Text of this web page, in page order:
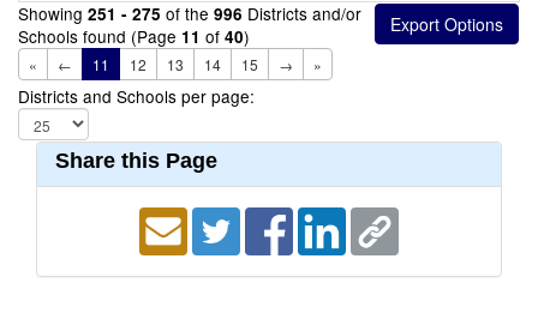
Showing 251 - 275 of the 996 Districts and/or
Schools found (Page 11 of 40)
« ← 11 12 13 14 15 → »
Districts and Schools per page:
Share this Page